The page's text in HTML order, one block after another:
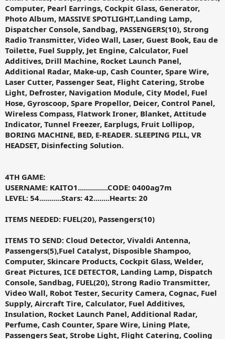
Computer, Pearl Earrings, Cockpit Glass, Generator,
Photo Album, MASSIVE SPOTLIGHT,Landing Lamp,
Dispatcher Console, Sandbag, PASSENGERS(10), Strong
Radio Transmitter, Video Wall, Laser, Guest Book, Eau de
Toilette, Fuel Supply, Jet Engine, Calculator, Fuel
Additives, Drill Machine, Rocket Launch Panel,
Additional Radar, Make-up, Cash Counter, Spare Wire,
Laser Cutter, Passenger Seat, Flight Catering, Strobe
Light, Defroster, Navigation Module, City Model, Fuel
Hose, Gyroscoop, Spare Propellor, Deicer, Control Panel,
Wireless Compass, Flatwork Ironer, Blanket, Attitude
Indicator, Tunnel Freezer, Earplugs, Fruit Lollipop,
BORING MACHINE, BED, E-READER. SLEEPING PILL, VR
HEADSET, Disinfecting Solution.
4TH GAME:
USERNAME: KAITO1...............CODE: 0400ag7m
LEVEL: 54...........Stars: 42........Hearts: 20
ITEMS NEEDED: FUEL(20), Passengers(10)
ITEMS TO SEND: Cloud Detector, Vivaldi Antenna,
Passengers(5),Fuel Catalyst, Disposible Shampoo,
Computer, Skincare Products, Cockpit Glass, Welder,
Great Pictures, ICE DETECTOR, Landing Lamp, Dispatch
Console, Sandbag, FUEL(20), Strong Radio Transmitter,
Video Wall, Robot Tester, Security Camera, Cognac, Fuel
Supply, Aircraft Tire, Calculator, Fuel Additives,
Insulation, Rocket Launch Panel, Additional Radar,
Perfume, Cash Counter, Spare Wire, Lining Plate,
Passengers Seat, Strobe Light, Flight Catering, Cooling